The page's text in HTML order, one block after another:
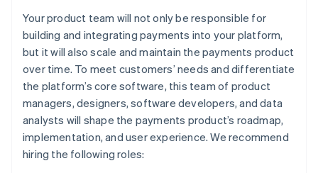
Your product team will not only be responsible for
building and integrating payments into your platform,
but it will also scale and maintain the payments product
over time. To meet customers’ needs and differentiate
the platform’s core software, this team of product
managers, designers, software developers, and data
analysts will shape the payments product’s roadmap,
implementation, and user experience. We recommend
hiring the following roles: